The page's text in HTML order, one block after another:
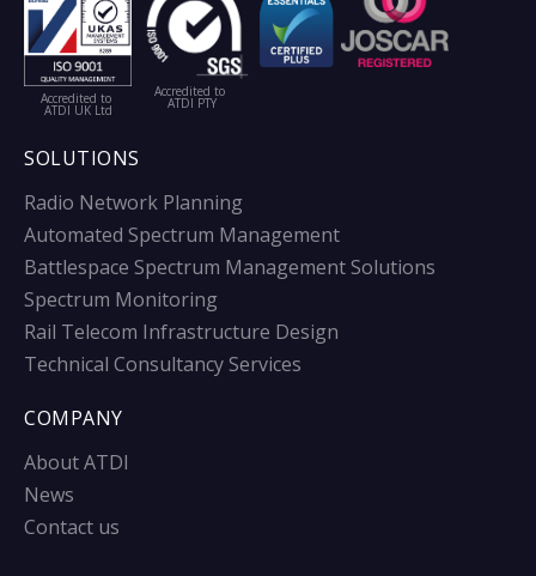
Accredited to
ATDI UK Ltd
Accredited to
ATDI PTY
SOLUTIONS
Radio Network Planning
Automated Spectrum Management
Battlespace Spectrum Management Solutions
Spectrum Monitoring
Rail Telecom Infrastructure Design
Technical Consultancy Services
COMPANY
About ATDI
News
Contact us